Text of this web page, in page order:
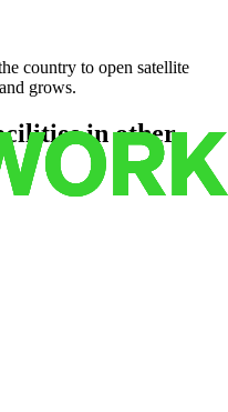
country to open satellite
grows.
in other